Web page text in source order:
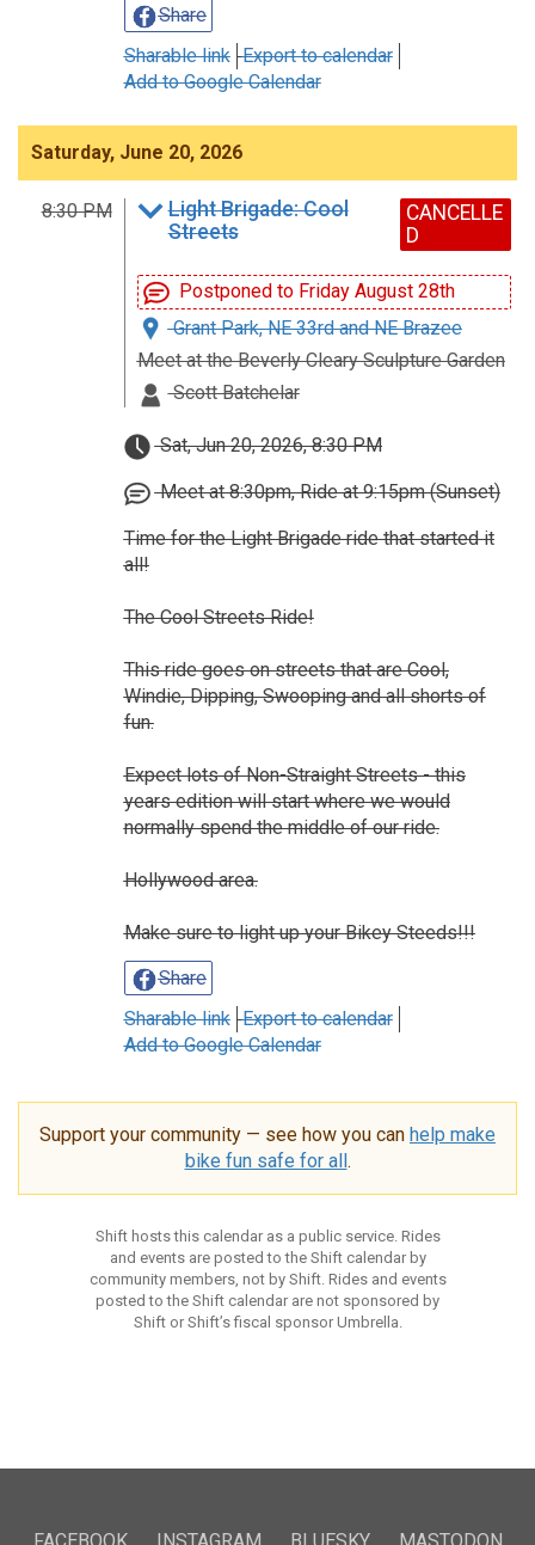
Share
Sharable link Export to calendar
Add to Google Calendar
Saturday, June 20, 2026
8:30 PM
Light Brigade: Cool
Streets
CANCELLE
D
Postponed to Friday August 28th
Grant Park, NE 33rd and NE Brazee
Meet at the Beverly Cleary Sculpture Garden
Scott Batchelar
Sat, Jun 20, 2026, 8:30 PM
Meet at 8:30pm, Ride at 9:15pm (Sunset)
Time for the Light Brigade ride that started it
all!
The Cool Streets Ride!
This ride goes on streets that are Cool,
Windie, Dipping, Swooping and all shorts of
fun.
Expect lots of Non-Straight Streets - this
years edition will start where we would
normally spend the middle of our ride.
Hollywood area.
Make sure to light up your Bikey Steeds!!!
Share
Sharable link Export to calendar
Add to Google Calendar
Support your community — see how you can help make
bike fun safe for all.
Shift hosts this calendar as a public service. Rides
and events are posted to the Shift calendar by
community members, not by Shift. Rides and events
posted to the Shift calendar are not sponsored by
Shift or Shift’s fiscal sponsor Umbrella.
FACEBOOK INSTAGRAM BLUESKY MASTODON